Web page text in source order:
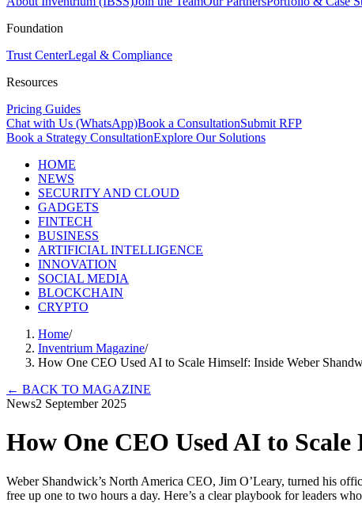
Foundation
Trust CenterLegal & Compliance
Resources
Pricing Guides
Chat with Us (WhatsApp)Book a ConsultationSubmit RFP
Book a Strategy ConsultationExplore Our Solutions
HOME
NEWS
SECURITY AND CLOUD
GADGETS
FINTECH
BUSINESS
ARTIFICIAL INTELLIGENCE
INNOVATION
SOCIAL MEDIA
BLOCKCHAIN
CRYPTO
Home/
Inventrium Magazine/
How One CEO Used AI to Scale Himself: Inside Weber
← BACK TO MAGAZINE
News2 September 2025
How One CEO Used AI to
Weber Shandwick’s North America CEO, Jim O’Leary, turned his
free up one to two hours a day. Here’s a clear playbook for leaders